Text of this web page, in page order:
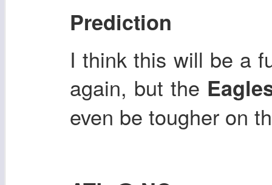
Prediction
I think this will be a
again, but the
even be tougher on